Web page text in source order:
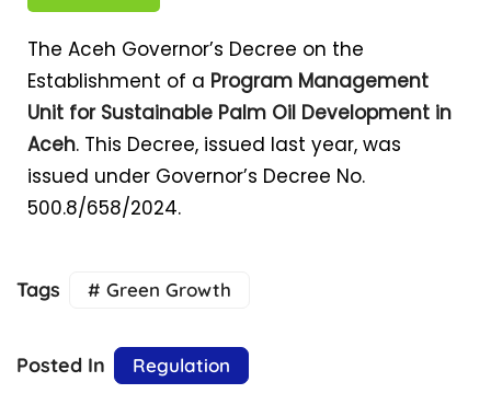
The Aceh Governor’s Decree on the
Establishment of a Program Management
Unit for Sustainable Palm Oil Development in
Aceh. This Decree, issued last year, was
issued under Governor’s Decree No.
500.8/658/2024.
Tags # Green Growth
Posted In Regulation